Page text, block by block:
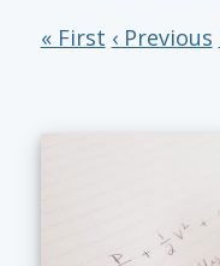
« First ‹ Previous